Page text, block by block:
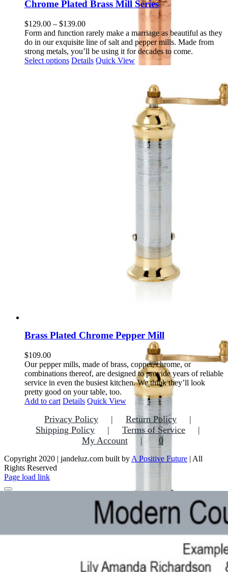
multiple
The
options
may
be
chosen
on
Chrome Plated Brass Mill Series
$129.00 – $139.00Price
range:
$129.00
through
$139.00
Form and function rarely make a marriage as beautiful as they
do in our exquisite line of salt and pepper mills. Made from
strong metals, you’ll be using it for decades to come.
Select options This
Details Quick View
Brass Plated Chrome Pepper Mill
$109.00
Our pepper mills, made of brass, copper, chrome, or
combinations thereof, are designed to provide years of reliable
service in even the busiest kitchen. We think they’ll look
pretty good on your table, too.
Add to cart Details Quick View
Privacy Policy
Return Policy
Shipping Policy
Terms of Service
My Account
0
Copyright 2020 | jandeluz.com built by A Positive Future | All
Rights Reserved
Facebook
Instagram
Pinterest
Page load link